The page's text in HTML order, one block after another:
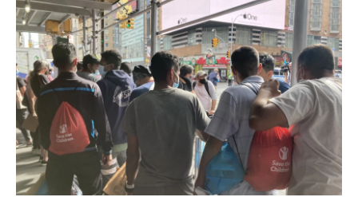
e
o
o
k
k
e
d
I
n
i
l